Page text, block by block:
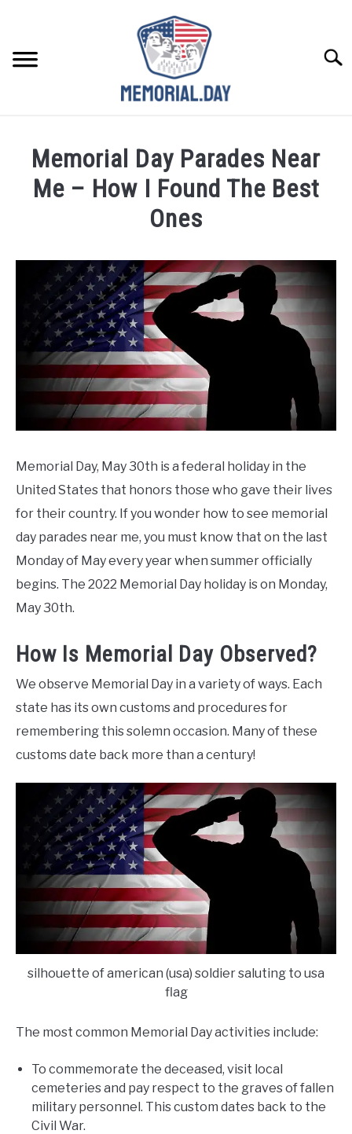
CELEBRATE
FOR VETS
ABOUT US
CONTACT US
Memorial Day Parades Near
Me – How I Found The Best
Ones
Walsh
Memorial
Day
Weekend
Memorial Day, May 30th is a federal holiday in the
United States that honors those who gave their lives
for their country. If you wonder how to see memorial
day parades near me, you must know that on the last
Monday of May every year when summer officially
begins. The 2022 Memorial Day holiday is on Monday,
May 30th.
How Is Memorial Day Observed?
We observe Memorial Day in a variety of ways. Each
state has its own customs and procedures for
remembering this solemn occasion. Many of these
customs date back more than a century!
silhouette of american (usa) soldier saluting to usa
flag
The most common Memorial Day activities include:
To commemorate the deceased, visit local
cemeteries and pay respect to the graves of fallen
military personnel. This custom dates back to the
Civil War.